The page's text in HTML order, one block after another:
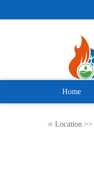
Home
Location >>